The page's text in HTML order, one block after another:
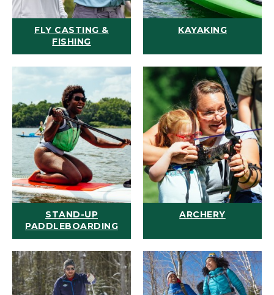
FLY CASTING &
FISHING
KAYAKING
STAND-UP
PADDLEBOARDING
ARCHERY